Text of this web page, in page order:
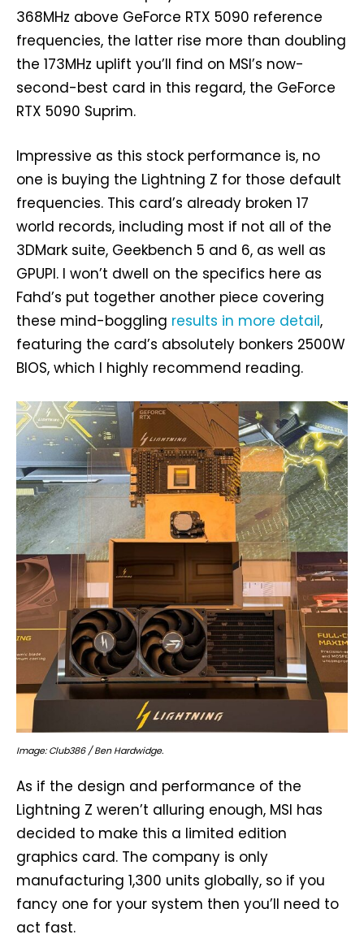
368MHz above GeForce RTX 5090 reference
frequencies, the latter rise more than doubling
the 173MHz uplift you’ll find on MSI’s now-
second-best card in this regard, the GeForce
RTX 5090 Suprim.
Impressive as this stock performance is, no
one is buying the Lightning Z for those default
frequencies. This card’s already broken 17
world records, including most if not all of the
3DMark suite, Geekbench 5 and 6, as well as
GPUPI. I won’t dwell on the specifics here as
Fahd’s put together another piece covering
these mind-boggling results in more detail,
featuring the card’s absolutely bonkers 2500W
BIOS, which I highly recommend reading.
Image: Club386 / Ben Hardwidge.
As if the design and performance of the
Lightning Z weren’t alluring enough, MSI has
decided to make this a limited edition
graphics card. The company is only
manufacturing 1,300 units globally, so if you
fancy one for your system then you’ll need to
act fast.